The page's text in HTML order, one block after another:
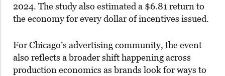
2024. The study also estimated a $6.81 return to
the economy for every dollar of incentives issued.
For Chicago’s advertising community, the event
also reflects a broader shift happening across
production economics as brands look for ways to